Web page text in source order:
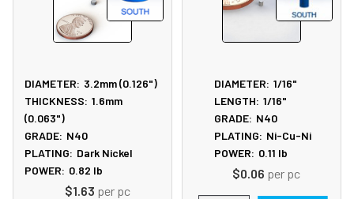
DIAMETER: 3.2mm (0.126")
THICKNESS: 1.6mm
(0.063")
GRADE: N40
PLATING: Dark Nickel
POWER: 0.82 lb
$1.63 per pc
DIAMETER: 1/16"
LENGTH: 1/16"
GRADE: N40
PLATING: Ni-Cu-Ni
POWER: 0.11 lb
$0.06 per pc